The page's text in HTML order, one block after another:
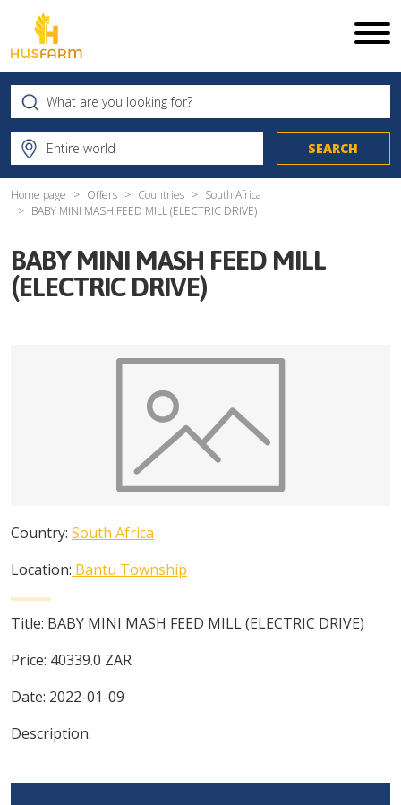
Home page Offers Countries
South Africa
BABY MINI MASH FEED MILL (ELECTRIC DRIVE)
BABY MINI MASH FEED MILL
(ELECTRIC DRIVE)
Country: South Africa
Location: Bantu Township
Title: BABY MINI MASH FEED MILL (ELECTRIC DRIVE)
Price: 40339.0 ZAR
Date: 2022-01-09
Description: